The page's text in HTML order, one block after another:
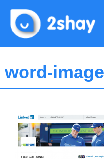
content
word-image